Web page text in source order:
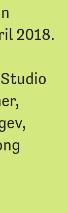
2018.